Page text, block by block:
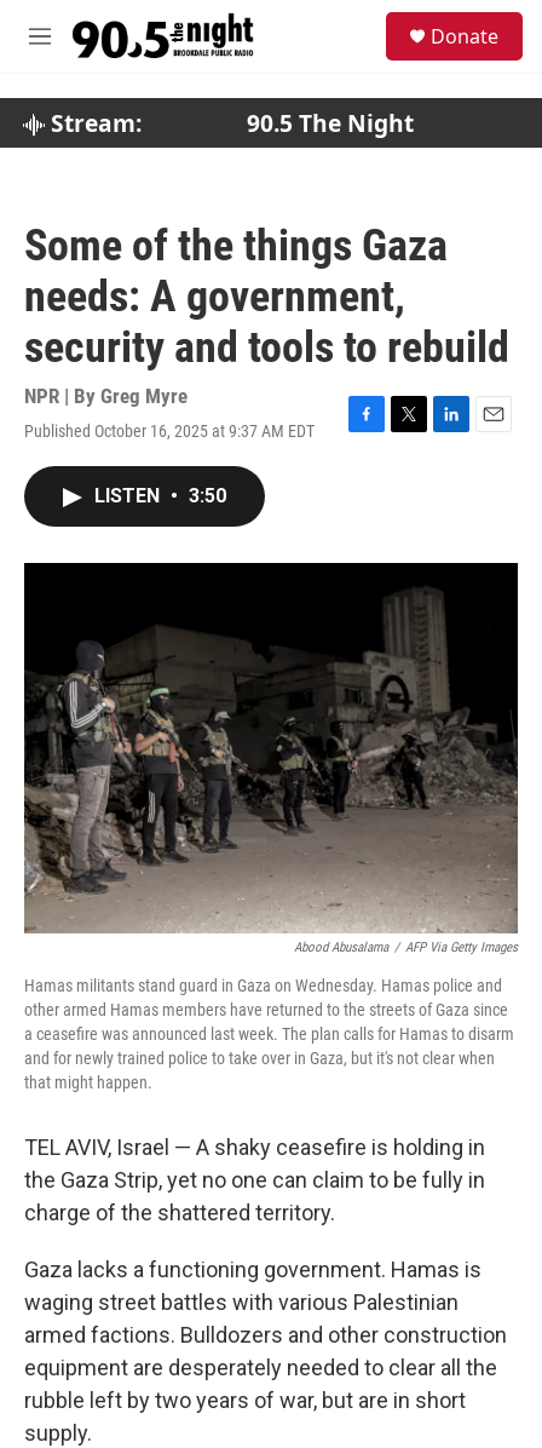
M
Donate
Stream: 90.5 The Night
Some of the things Gaza
needs: A government,
security and tools to rebuild
NPR | By Greg Myre
Published October 16, 2025 at 9:37 AM EDT
F
o
T
r
L
I
n
E
LISTEN • 3:50
Abood Abusalama / AFP Via Getty Images
Hamas militants stand guard in Gaza on Wednesday. Hamas police and
other armed Hamas members have returned to the streets of Gaza since
a ceasefire was announced last week. The plan calls for Hamas to disarm
and for newly trained police to take over in Gaza, but it's not clear when
that might happen.
TEL AVIV, Israel — A shaky ceasefire is holding in
the Gaza Strip, yet no one can claim to be fully in
charge of the shattered territory.
Gaza lacks a functioning government. Hamas is
waging street battles with various Palestinian
armed factions. Bulldozers and other construction
equipment are desperately needed to clear all the
rubble left by two years of war, but are in short
supply.